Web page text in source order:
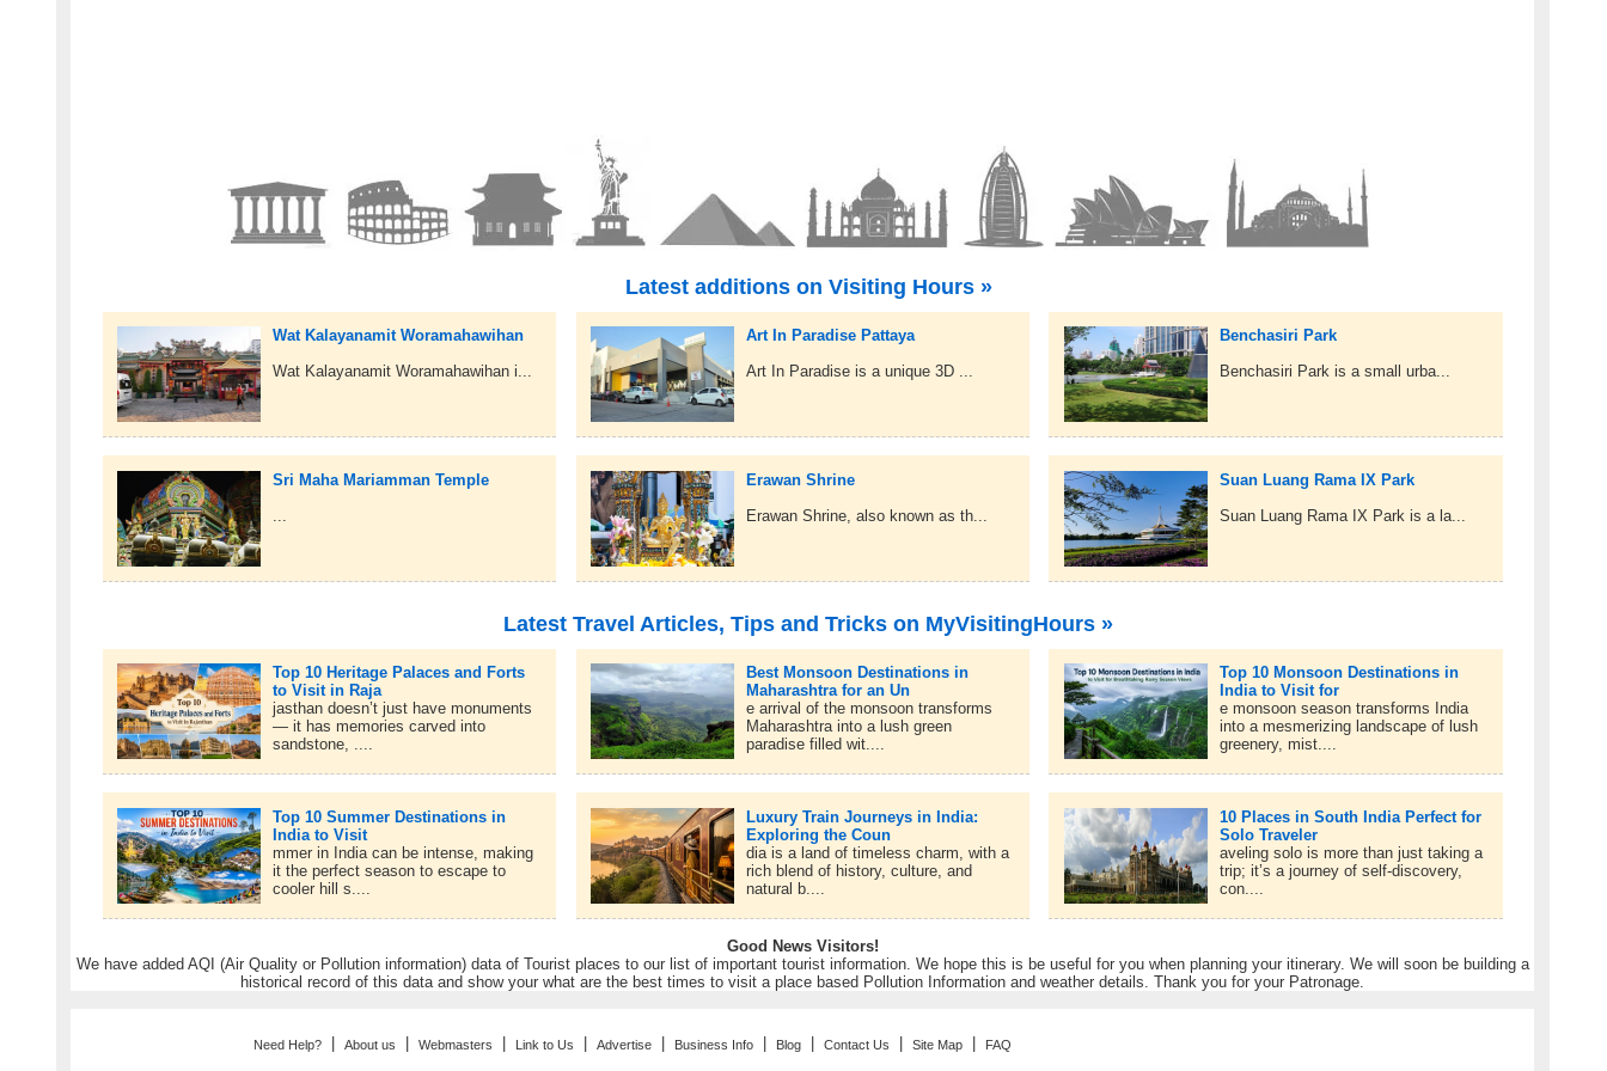
Latest additions on Visiting Hours »
Wat Kalayanamit Woramahawihan
Wat Kalayanamit Woramahawihan i...
Art In Paradise Pattaya
Art In Paradise is a unique 3D ...
Benchasiri Park
Benchasiri Park is a small urba...
Sri Maha Mariamman Temple
Erawan Shrine
Erawan Shrine, also known as th...
Suan Luang Rama IX Park
Suan Luang Rama IX Park is a la...
Latest Travel Articles, Tips and Tricks on MyVisitingHours »
Top 10 Heritage Palaces and Forts
to Visit in Raja
jasthan doesn’t just have monuments
— it has memories carved into
sandstone, ....
Best Monsoon Destinations in
Maharashtra for an Un
e arrival of the monsoon transforms
Maharashtra into a lush green
paradise filled wit....
Top 10 Monsoon Destinations in
India to Visit for
e monsoon season transforms India
into a mesmerizing landscape of lush
greenery, mist....
Top 10 Summer Destinations in
India to Visit
mmer in India can be intense, making
it the perfect season to escape to
cooler hill s....
Luxury Train Journeys in India:
Exploring the Coun
dia is a land of timeless charm, with a
rich blend of history, culture, and
natural b....
10 Places in South India Perfect for
Solo Traveler
aveling solo is more than just taking a
trip; it’s a journey of self-discovery,
con....
Good News Visitors!
We have added AQI (Air Quality or Pollution information) data of Tourist places to our list of important tourist information. We hope this is be useful for you when planning your itinerary. We will soon be building a
historical record of this data and show your what are the best times to visit a place based Pollution Information and weather details. Thank you for your Patronage.
Need Help? |About us |Webmasters Link to Us |Advertise Business Info Blog |Contact Us |Site Map FAQ